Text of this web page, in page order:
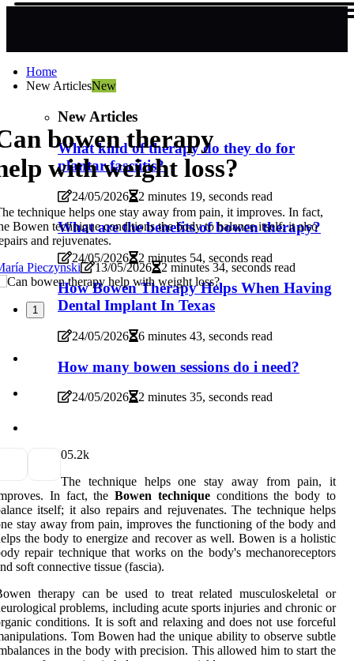
Home
New ArticlesNew
New Articles
What kind of therapy do they do for
plantar fasciitis?
24/05/2026 2 minutes 19, seconds read
What are the benefits of bowen therapy?
24/05/2026 2 minutes 54, seconds read
How Bowen Therapy Helps When Having
Dental Implant In Texas
24/05/2026 6 minutes 43, seconds read
How many bowen sessions do i need?
24/05/2026 2 minutes 35, seconds read
bowen therapy
with weight loss?
technique helps one stay away from pain, it improves. In fact,
Bowen technique conditions the body to balance itself; it also
and rejuvenates.
Pieczynski
13/05/2026 2 minutes 34, seconds read
1
05.2k
The technique helps one stay away from pain, it
In fact, theBowen techniqueconditions the body to
itself; it also repairs and rejuvenates. The technique helps
stay away from pain, improves the functioning of the body and
the body to energize and recover as well. Bowen is a holistic
repair technique that works on the body's mechanoreceptors
soft connective tissue (fascia).
therapy can be used to treat related musculoskeletal or
problems, including acute sports injuries and chronic or
conditions. It is soft and relaxing and does not use forceful
Tom Bowen had the unique ability to observe subtle
in the body with precision. This allowed him to start the